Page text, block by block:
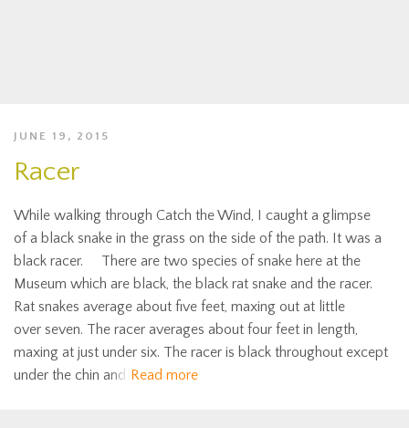
JUNE 19, 2015
Racer
While walking through Catch the Wind, I caught a glimpse
of a black snake in the grass on the side of the path. It was a
black racer. There are two species of snake here at the
Museum which are black, the black rat snake and the racer.
Rat snakes average about five feet, maxing out at little
over seven. The racer averages about four feet in length,
maxing at just under six. The racer is black throughout except
under the chin and Read more